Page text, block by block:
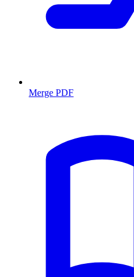
Merge PDF